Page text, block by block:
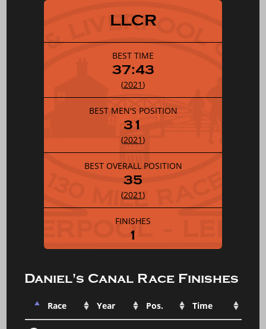
LLCR
BEST TIME
37:43
(2021)
BEST MEN'S POSITION
31
(2021)
BEST OVERALL POSITION
35
(2021)
FINISHES
1
Daniel's Canal Race Finishes
Race Year Pos. Time